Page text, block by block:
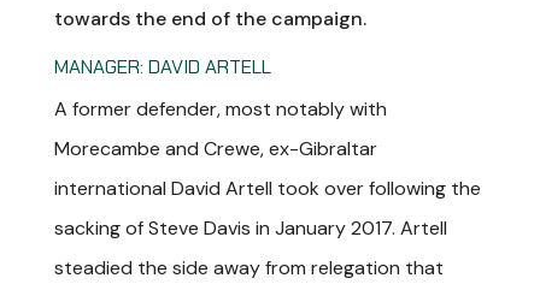
towards the end of the campaign.
MANAGER: DAVID ARTELL
A former defender, most notably with
Morecambe and Crewe, ex-Gibraltar
international David Artell took over following the
sacking of Steve Davis in January 2017. Artell
steadied the side away from relegation that